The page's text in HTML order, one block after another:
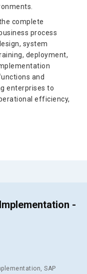
complete
process
system
deployment,
and
enterprises to
efficiency,
-
SAP